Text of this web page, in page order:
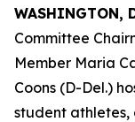
WASHINGTON,
Committee
Member Maria
Coons (D-Del.)
student athletes,